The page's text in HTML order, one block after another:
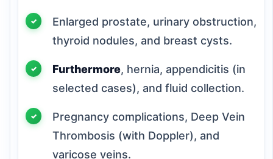
Enlarged prostate, urinary obstruction,
thyroid nodules, and breast cysts.
Furthermore, hernia, appendicitis (in
selected cases), and fluid collection.
Pregnancy complications, Deep Vein
Thrombosis (with Doppler), and
varicose veins.